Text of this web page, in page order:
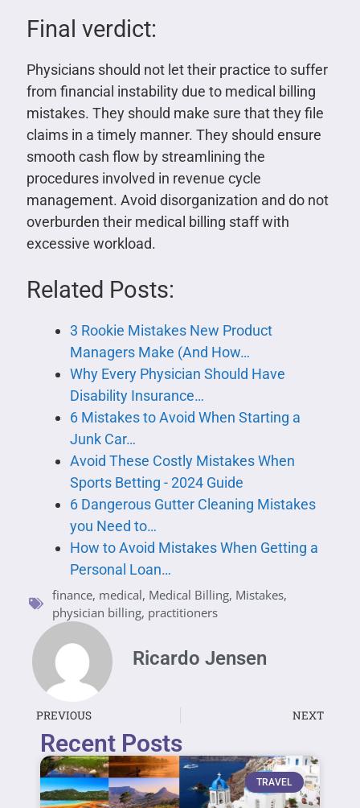
Final verdict:
Physicians should not let their practice to suffer
from financial instability due to medical billing
mistakes. They should make sure that they file
claims in a timely manner. They should ensure
smooth cash flow by streamlining the
procedures involved in revenue cycle
management. Avoid disorganization and do not
overburden their medical billing staff with
excessive workload.
Related Posts:
3 Rookie Mistakes New Product
Managers Make (And How…
Why Every Physician Should Have
Disability Insurance…
6 Mistakes to Avoid When Starting a
Junk Car…
Avoid These Costly Mistakes When
Sports Betting - 2024 Guide
6 Dangerous Gutter Cleaning Mistakes
you Need to…
How to Avoid Mistakes When Getting a
Personal Loan…
finance, medical, Medical Billing, Mistakes,
physician billing, practitioners
Ricardo Jensen
PREVIOUS NEXT
Recent Posts
TRAVEL